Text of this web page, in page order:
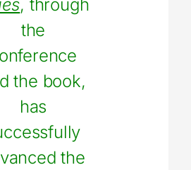
, through
the
the book,
has
the